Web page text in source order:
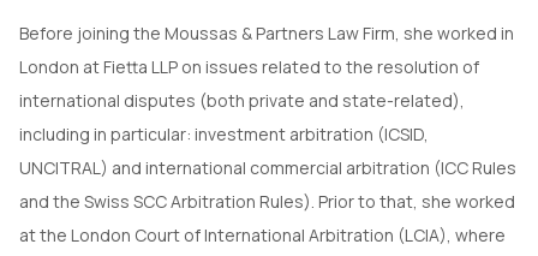
Before joining the Moussas & Partners Law Firm, she worked in
London at Fietta LLP on issues related to the resolution of
international disputes (both private and state-related),
including in particular: investment arbitration (ICSID,
UNCITRAL) and international commercial arbitration (ICC Rules
and the Swiss SCC Arbitration Rules). Prior to that, she worked
at the London Court of International Arbitration (LCIA), where